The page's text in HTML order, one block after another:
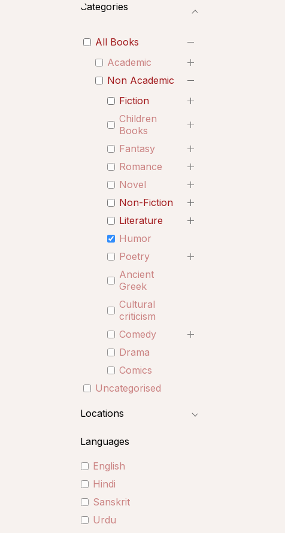
Categories
All Books
Academic
Non Academic
Fiction
Children
Books
Fantasy
Romance
Novel
Non-Fiction
Literature
Humor
Poetry
Ancient
Greek
Cultural
criticism
Comedy
Drama
Comics
Uncategorised
Locations
Languages
English
Hindi
Sanskrit
Urdu